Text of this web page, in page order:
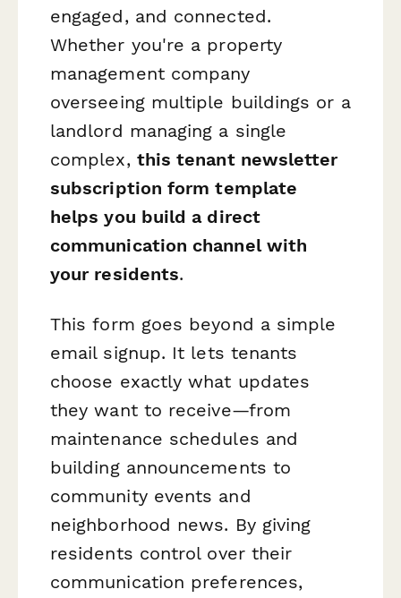
engaged, and connected.
Whether you're a property
management company
overseeing multiple buildings or a
landlord managing a single
complex, this tenant newsletter
subscription form template
helps you build a direct
communication channel with
your residents.
This form goes beyond a simple
email signup. It lets tenants
choose exactly what updates
they want to receive—from
maintenance schedules and
building announcements to
community events and
neighborhood news. By giving
residents control over their
communication preferences,